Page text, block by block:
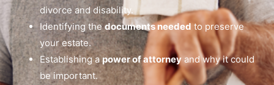
divorce and disability.
Identifying thedocuments neededto preserve
your estate.
Establishing apower of attorney and why it could
be important.